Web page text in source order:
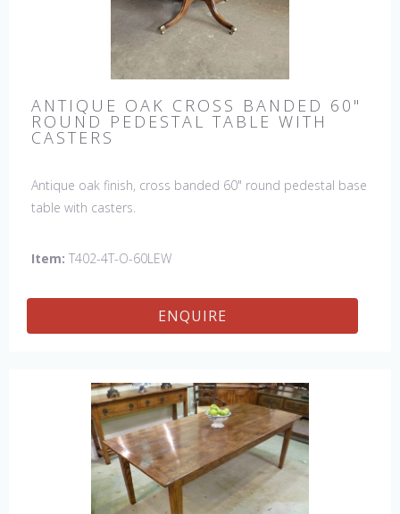
ANTIQUE OAK CROSS BANDED 60"
ROUND PEDESTAL TABLE WITH
CASTERS
Antique oak finish, cross banded 60" round pedestal base
table with casters.
Item: T402-4T-O-60LEW
ENQUIRE